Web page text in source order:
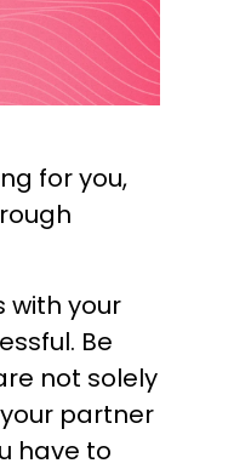
for you,
with your
Be
not solely
partner
have to